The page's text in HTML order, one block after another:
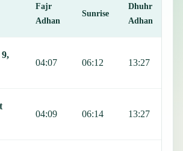
Fajr
Adhan
Sunrise
Dhuhr
Adhan
04:07 06:12 13:27
04:09 06:14 13:27